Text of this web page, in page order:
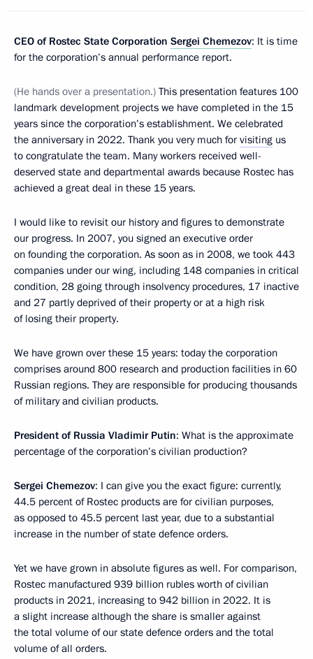
CEO of Rostec State Corporation Sergei Chemezov: It is time
for the corporation’s annual performance report.
(He hands over a presentation.) This presentation features 100
landmark development projects we have completed in the 15
years since the corporation’s establishment. We celebrated
the anniversary in 2022. Thank you very much for visiting us
to congratulate the team. Many workers received well-
deserved state and departmental awards because Rostec has
achieved a great deal in these 15 years.
I would like to revisit our history and figures to demonstrate
our progress. In 2007, you signed an executive order
on founding the corporation. As soon as in 2008, we took 443
companies under our wing, including 148 companies in critical
condition, 28 going through insolvency procedures, 17 inactive
and 27 partly deprived of their property or at a high risk
of losing their property.
We have grown over these 15 years: today the corporation
comprises around 800 research and production facilities in 60
Russian regions. They are responsible for producing thousands
of military and civilian products.
President of Russia Vladimir Putin: What is the approximate
percentage of the corporation’s civilian production?
Sergei Chemezov: I can give you the exact figure: currently,
44.5 percent of Rostec products are for civilian purposes,
as opposed to 45.5 percent last year, due to a substantial
increase in the number of state defence orders.
Yet we have grown in absolute figures as well. For comparison,
Rostec manufactured 939 billion rubles worth of civilian
products in 2021, increasing to 942 billion in 2022. It is
a slight increase although the share is smaller against
the total volume of our state defence orders and the total
volume of all orders.